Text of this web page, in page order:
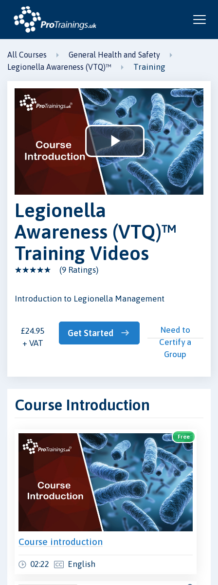
All Courses
General Health and Safety
Legionella Awareness (VTQ)™
Training
Play
Video
Legionella
Awareness (VTQ)™
Training Videos
(9 Ratings)
Introduction to Legionella Management
£24.95
+ VAT
Get Started
Need to
Certify a
Group
Course Introduction
Free
Course introduction
02:22 English